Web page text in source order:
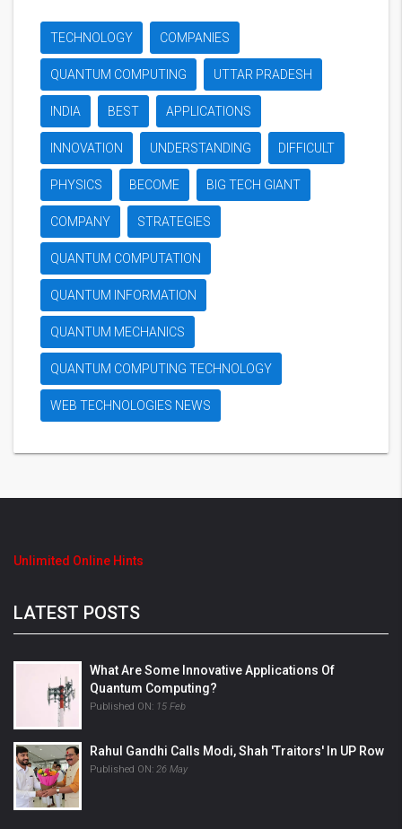
TECHNOLOGY COMPANIES
QUANTUM COMPUTING UTTAR PRADESH
INDIA BEST APPLICATIONS
INNOVATION UNDERSTANDING DIFFICULT
PHYSICS BECOME BIG TECH GIANT
COMPANY STRATEGIES
QUANTUM COMPUTATION
QUANTUM INFORMATION
QUANTUM MECHANICS
QUANTUM COMPUTING TECHNOLOGY
WEB TECHNOLOGIES NEWS
Unlimited Online Hints
LATEST POSTS
What Are Some Innovative Applications Of
Quantum Computing?
Published ON: 15 Feb
Rahul Gandhi Calls Modi, Shah 'Traitors' In UP Row
Published ON: 26 May